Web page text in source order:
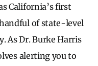
California’s first
of state-level
As Dr. Burke Harris
alerting you to